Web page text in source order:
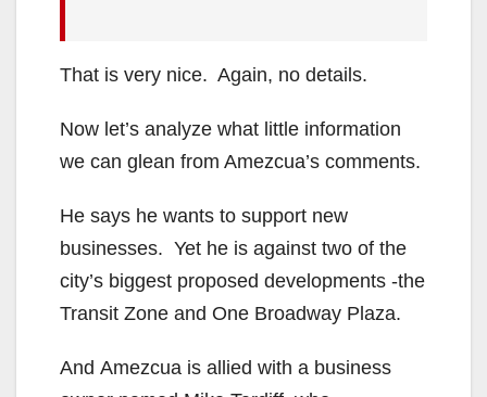
That is very nice. Again, no details.
Now let’s analyze what little information
we can glean from Amezcua’s comments.
He says he wants to support new
businesses. Yet he is against two of the
city’s biggest proposed developments -the
Transit Zone and One Broadway Plaza.
And Amezcua is allied with a business